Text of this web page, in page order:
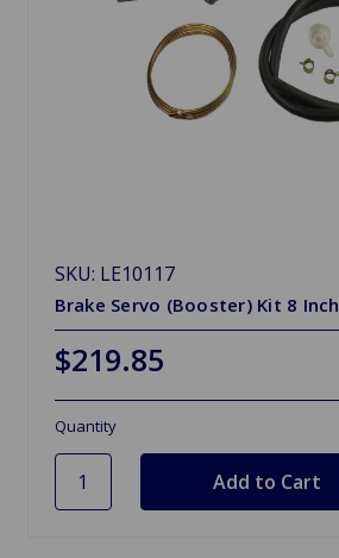
SKU: LE10117
Brake Servo (Booster) Kit 8 Inch
$219.85
Quantity